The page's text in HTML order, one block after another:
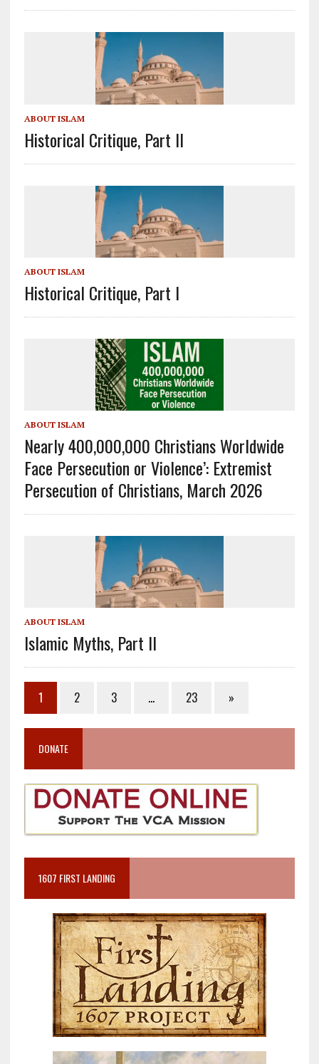
ABOUT ISLAM
Historical Critique, Part II
ABOUT ISLAM
Historical Critique, Part I
ABOUT ISLAM
Nearly 400,000,000 Christians Worldwide
Face Persecution or Violence’: Extremist
Persecution of Christians, March 2026
ABOUT ISLAM
Islamic Myths, Part II
1 2 3 … 23 »
DONATE
1607 FIRST LANDING